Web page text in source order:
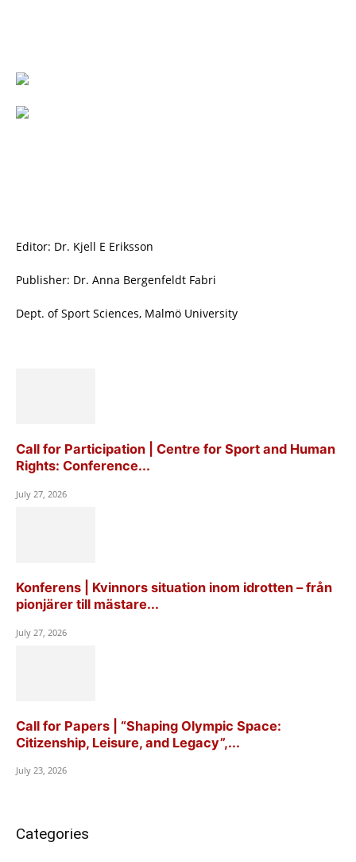
Editor: Dr. Kjell E Eriksson
Publisher: Dr. Anna Bergenfeldt Fabri
Dept. of Sport Sciences, Malmö University
Call for Participation | Centre for Sport and Human
Rights: Conference...
July 27, 2026
Konferens | Kvinnors situation inom idrotten – från
pionjärer till mästare...
July 27, 2026
Call for Papers | “Shaping Olympic Space:
Citizenship, Leisure, and Legacy”,...
July 23, 2026
Categories